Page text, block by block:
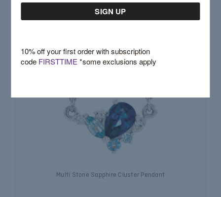
Multi Stone Sapphire Cluster Pendant
10% off your first order with subscription
code FIRSTTIME*some exclusions apply